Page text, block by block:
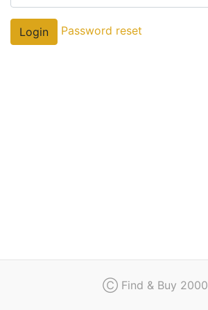
Regulation
Contact
Login Password reset
Ⓒ Find & Buy 2000